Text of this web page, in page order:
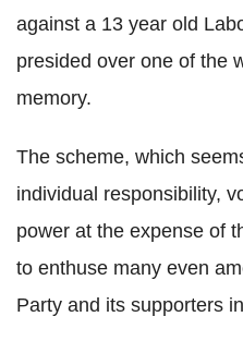
against a 13 year old
presided over one of the
memory.
The scheme, which
individual responsibility,
power at the expense of
to enthuse many even
Party and its supporters